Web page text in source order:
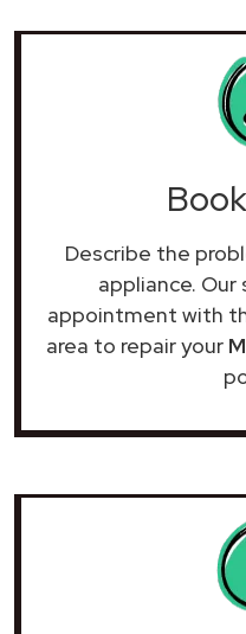
Describe the
appliance.
appointment with
area to repair your